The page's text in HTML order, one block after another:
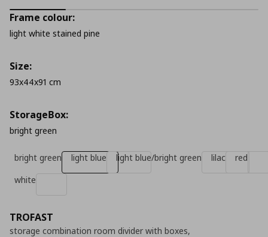
TROFAST
storage combination room divider with boxes,
Frame colour:
light white stained pine
Size:
93x44x91 cm
StorageΒox:
bright green
bright green light blue light blue/bright green lilac
red
white